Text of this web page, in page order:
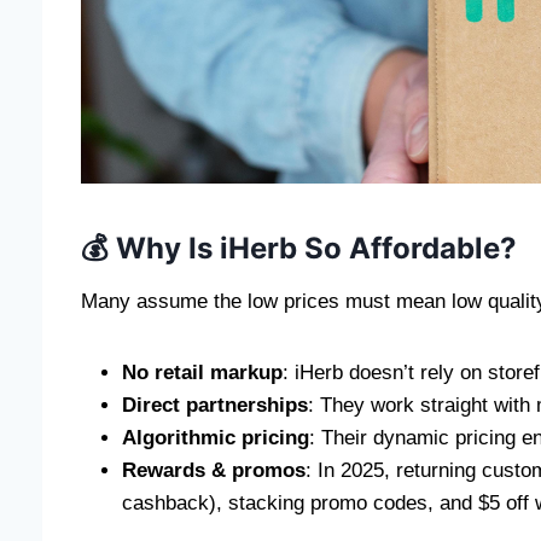
💰 Why Is iHerb So Affordable?
Many assume the low prices must mean low
No retail markup: iHerb doesn’t rely on
Direct partnerships: They work straight with
Algorithmic pricing: Their dynamic pricing
Rewards & promos: In 2025, returning
cashback), stacking promo codes, and $5 off